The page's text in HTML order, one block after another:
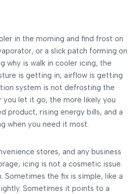
in the morning and find frost on
or a slick patch forming on
why is walk in cooler icing, the
is getting in, airflow is getting
system is not defrosting the
you let it go, the more likely you
product, rising energy bills, and a
when you need it most.
stores, and any business
icing is not a cosmetic issue.
Sometimes the fix is simple, like a
Sometimes it points to a